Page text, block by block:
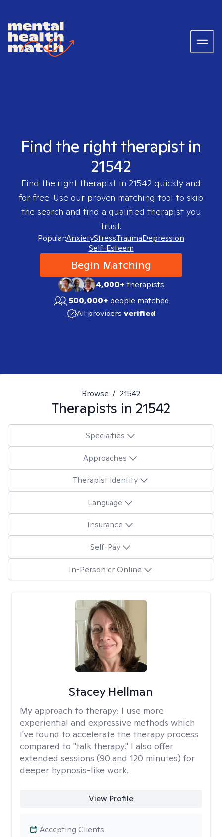
Find the right therapist in
21542
Find the right therapist in 21542 quickly and
for free. Use our proven matching tool to skip
the search and find a qualified therapist you
trust.
Popular:AnxietyStressTraumaDepression
Self-Esteem
Begin Matching
4,000+therapists
500,000+ people matched
All providers verified
Browse / 21542
Therapists in 21542
Specialties
Approaches
Therapist Identity
Language
Insurance
Self-Pay
In-Person or Online
Stacey Hellman
My approach to therapy: I use more
experiential and expressive methods which
I've found to accelerate the therapy process
compared to "talk therapy." I also offer
extended sessions (90 and 120 minutes) for
deeper hypnosis-like work.
View Profile
Accepting Clients